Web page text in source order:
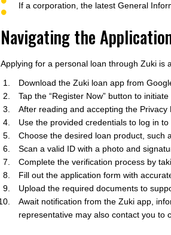
If a corporation, the latest General
Navigating the
Applying for a personal loan through Zuki is
Download the Zuki loan app from
Tap the “Register Now” button to
After reading and accepting the
Use the provided credentials to log in
Choose the desired loan product, such
Scan a valid ID with a photo and
Complete the verification process by
Fill out the application form with
Upload the required documents to
Await notification from the Zuki app,
representative may also contact you to